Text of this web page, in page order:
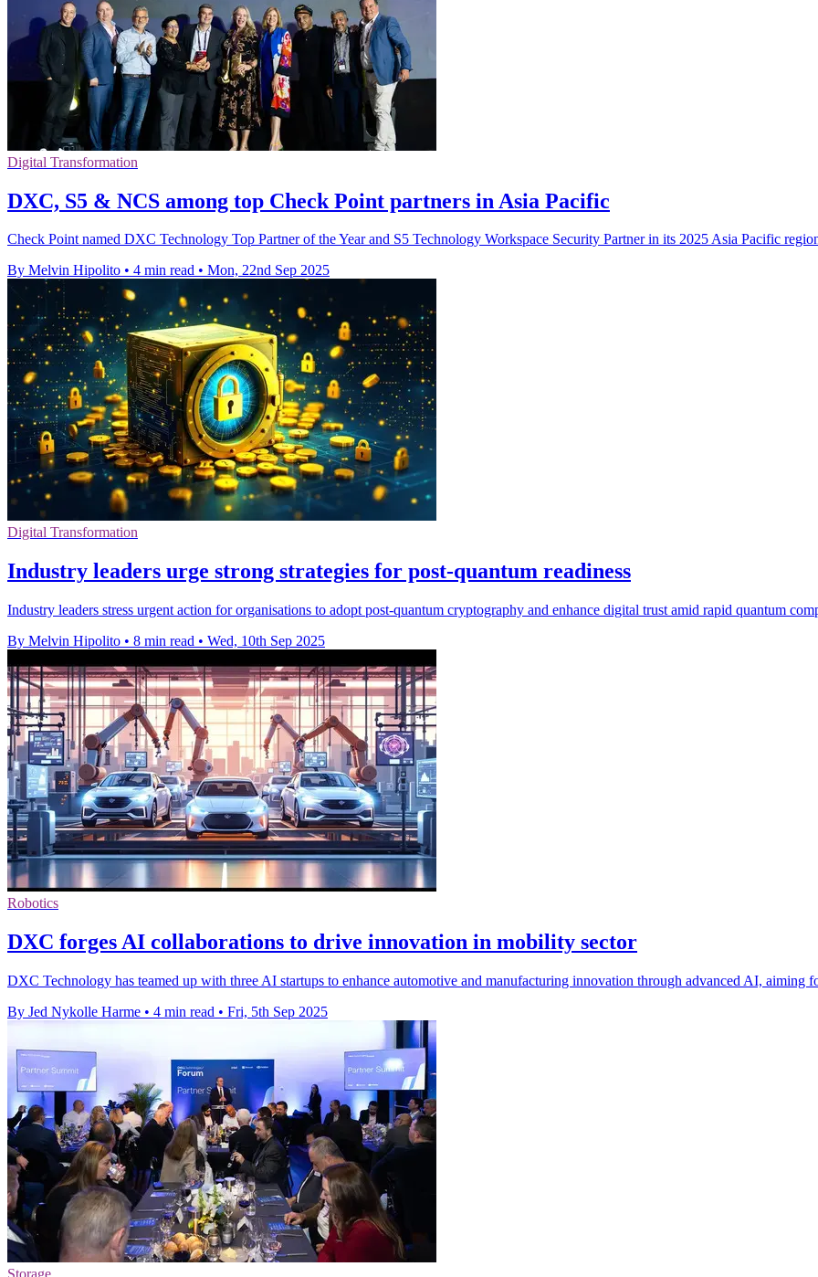
Digital Transformation
DXC, S5 & NCS among top Check Point partners in Asia Pacific
Check Point named DXC Technology Top Partner of the Year and S5 Technology Workspace Security Partner in its 2025 Asia Pacific
By Melvin Hipolito • 4 min read • Mon, 22nd Sep 2025
Digital Transformation
Industry leaders urge strong strategies for post-quantum readiness
Industry leaders stress urgent action for organisations to adopt post-quantum cryptography and enhance digital trust amid rapid quantum
By Melvin Hipolito • 8 min read • Wed, 10th Sep 2025
Robotics
DXC forges AI collaborations to drive innovation in mobility sector
DXC Technology has teamed up with three AI startups to enhance automotive and manufacturing innovation through advanced AI, aiming
By Jed Nykolle Harme • 4 min read • Fri, 5th Sep 2025
Storage